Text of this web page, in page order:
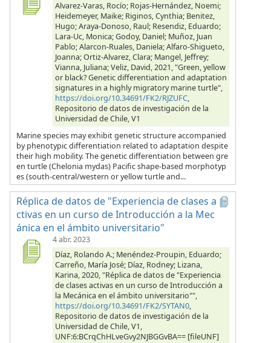
Alvarez-Varas, Rocío; Rojas-Hernández, Noemi;
Heidemeyer, Maike; Riginos, Cynthia; Benitez,
Hugo; Araya-Donoso, Raul; Resendiz, Eduardo;
Lara-Uc, Monica; Godoy, Daniel; Muñoz, Juan
Pablo; Alarcon-Ruales, Daniela; Alfaro-Shigueto,
Joanna; Ortiz-Alvarez, Clara; Mangel, Jeffrey;
Vianna, Juliana; Veliz, David, 2021, "Green, yellow
or black? Genetic differentiation and adaptation
signatures in a highly migratory marine turtle",
https://doi.org/10.34691/FK2/RJZUFC,
Repositorio de datos de investigación de la
Universidad de Chile, V1
Marine species may exhibit genetic structure accompanied
by phenotypic differentiation related to adaptation despite
their high mobility. The genetic differentiation between gre
en turtle (Chelonia mydas) Pacific shape-based morphotyp
es (south-central/western or yellow turtle and...
Réplica de datos de "Experiencia de clases a
ctivas en un curso de Introducción a la Mec
ánica en el ámbito universitario"
4 abr. 2023
Díaz, Rolando A.; Menéndez-Proupin, Eduardo;
Carreño, María José; Díaz, Rodney; Lizana,
Karina, 2020, "Réplica de datos de "Experiencia
de clases activas en un curso de Introducción a
la Mecánica en el ámbito universitario"",
https://doi.org/10.34691/FK2/SYTAN0,
Repositorio de datos de investigación de la
Universidad de Chile, V1,
UNF:6:BCrqChHLveGvy2NJBGGvBA== [fileUNF]